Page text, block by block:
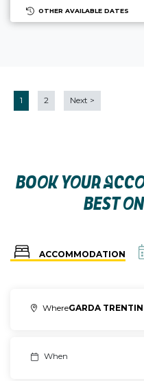
OTHER AVAILABLE DATES
1 2 Next >
BOOK YOUR
BEST
ACCOMMODATION
WhereGARDA
When